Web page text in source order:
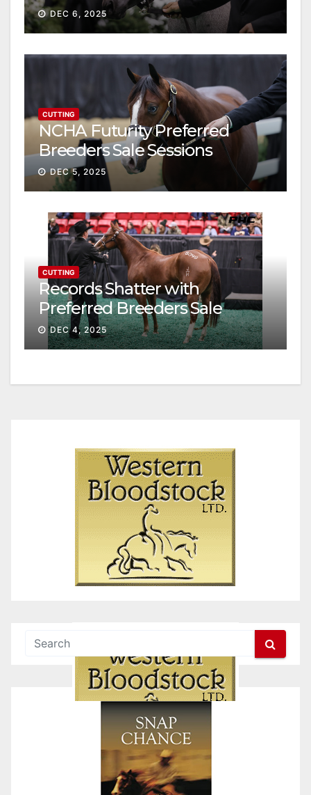
Gross
DEC 6, 2025
CUTTING
NCHA Futurity Preferred
Breeders Sale Sessions
continue ascent
DEC 5, 2025
CUTTING
Records Shatter with
Preferred Breeders Sale
Session II
DEC 4, 2025